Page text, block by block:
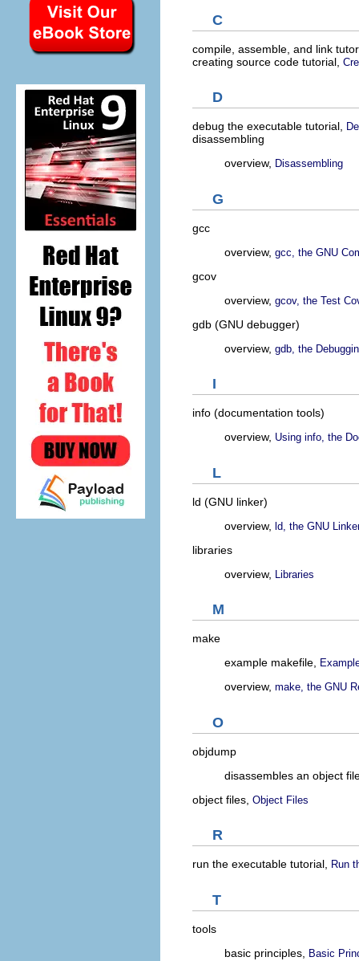
C
compile, assemble, and link
creating source code tutorial,
D
debug the executable tutorial,
disassembling
overview, Disassembling
G
gcc
overview, gcc, the GNU
gcov
overview, gcov, the Test
gdb (GNU debugger)
overview, gdb, the
I
info (documentation tools)
overview, Using info, the
L
ld (GNU linker)
overview, ld, the GNU
libraries
overview, Libraries
M
make
example makefile,
overview, make, the GNU
O
objdump
disassembles an object
object files, Object Files
R
run the executable tutorial, Run
T
tools
basic principles, Basic